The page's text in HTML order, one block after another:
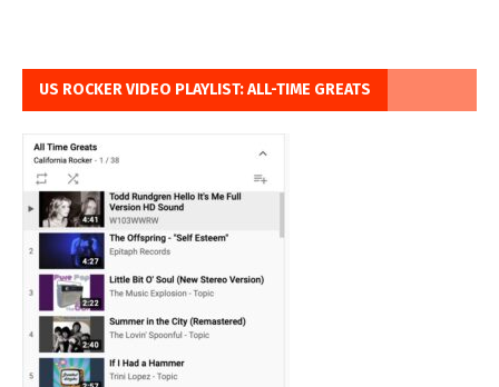
US ROCKER VIDEO PLAYLIST: ALL-TIME GREATS